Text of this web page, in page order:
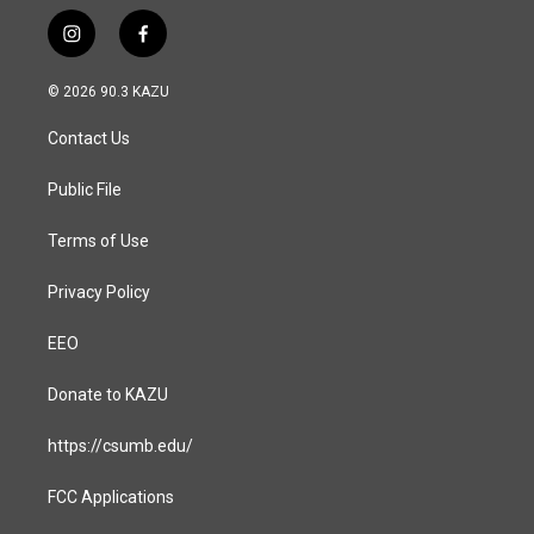
i
n
s
a
g
a
f
a
c
© 2026 90.3 KAZU
Contact Us
Public File
Terms of Use
Privacy Policy
EEO
Donate to KAZU
https://csumb.edu/
FCC Applications